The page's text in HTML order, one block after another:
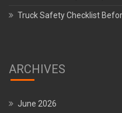
Truck Safety Checklist
ARCHIVES
June 2026